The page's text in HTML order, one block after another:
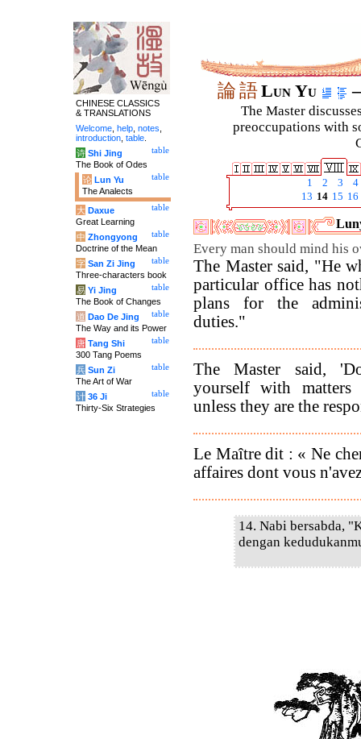
論語Lun Yu
The Master
preoccupations with
1 2 3
4
13 14 15 16
Every man should mind his
The Master said, "He
particular office has
plans for the
duties."
The Master said,
yourself with matters
unless they are the
Le Maître dit : « Ne
affaires dont vous
14. Nabi bersabda,
dengan
CHINESE CLASSICS
& TRANSLATIONS
Welcome help notes
introduction table
table
诗 Shi Jing
The Book of Odes
table
论 Lun Yu
The Analects
table
大 Daxue
Great Learning
table
中 Zhongyong
Doctrine of the Mean
table
字 San Zi Jing
Three-characters book
table
易 Yi Jing
The Book of Changes
table
道 Dao De Jing
The Way and its Power
table
唐 Tang Shi
300 Tang Poems
table
兵 Sun Zi
The Art of War
table
计 36 Ji
Thirty-Six Strategies